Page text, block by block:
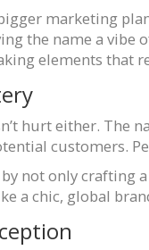
marketing
the name a vibe
elements
hurt either. The
customers.
not only crafting
a chic, global